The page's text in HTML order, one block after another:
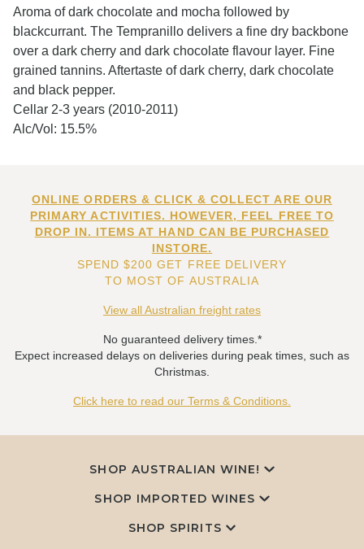
Aroma of dark chocolate and mocha followed by
blackcurrant. The Tempranillo delivers a fine dry backbone
over a dark cherry and dark chocolate flavour layer. Fine
grained tannins. Aftertaste of dark cherry, dark chocolate
and black pepper.
Cellar 2-3 years (2010-2011)
Alc/Vol: 15.5%
ONLINE ORDERS & CLICK & COLLECT ARE OUR
PRIMARY ACTIVITIES. HOWEVER, FEEL FREE TO
DROP IN. ITEMS AT HAND CAN BE PURCHASED
INSTORE.
SPEND $200 GET FREE DELIVERY
TO MOST OF AUSTRALIA
View all Australian freight rates
No guaranteed delivery times.*
Expect increased delays on deliveries during peak times, such as
Christmas.
Click here to read our Terms & Conditions.
SHOP AUSTRALIAN WINE!
SHOP IMPORTED WINES
SHOP SPIRITS